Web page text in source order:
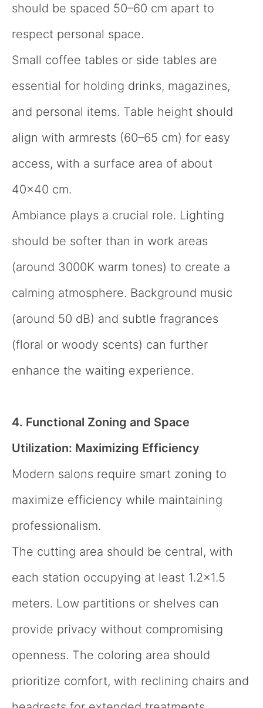
should be spaced 50–60 cm apart to
respect personal space.
Small coffee tables or side tables are
essential for holding drinks, magazines,
and personal items. Table height should
align with armrests (60–65 cm) for easy
access, with a surface area of about
40×40 cm.
Ambiance plays a crucial role. Lighting
should be softer than in work areas
(around 3000K warm tones) to create a
calming atmosphere. Background music
(around 50 dB) and subtle fragrances
(floral or woody scents) can further
enhance the waiting experience.
4. Functional Zoning and Space
Utilization: Maximizing Efficiency
Modern salons require smart zoning to
maximize efficiency while maintaining
professionalism.
The cutting area should be central, with
each station occupying at least 1.2×1.5
meters. Low partitions or shelves can
provide privacy without compromising
openness. The coloring area should
prioritize comfort, with reclining chairs and